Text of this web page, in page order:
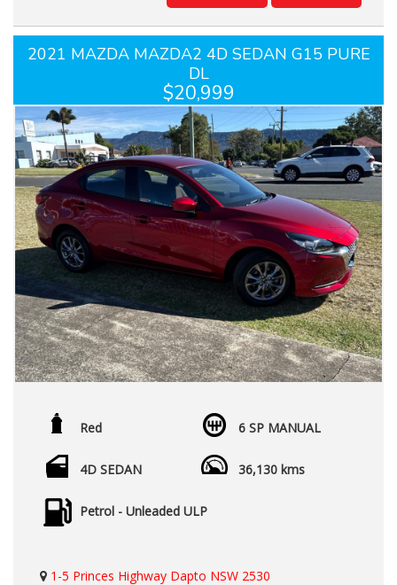
2021 MAZDA MAZDA2 4D SEDAN G15 PURE
DL
$20,999
Red 6 SP MANUAL
4D SEDAN 36,130 kms
Petrol - Unleaded ULP
1-5 Princes Highway Dapto NSW 2530